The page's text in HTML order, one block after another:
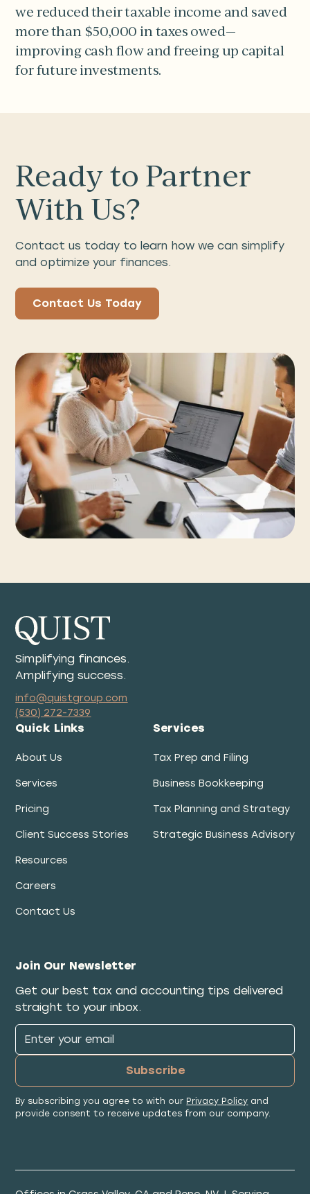
we reduced their taxable income and saved
more than $50,000 in taxes owed—
improving cash flow and freeing up capital
for future investments.
Ready to Partner
With Us?
Contact us today to learn how we can simplify
and optimize your finances.
Contact Us Today
Simplifying finances.
Amplifying success.
info@quistgroup.com
(530) 272-7339
Quick Links
About Us
Services
Pricing
Client Success Stories
Resources
Careers
Contact Us
Services
Tax Prep and Filing
Business Bookkeeping
Tax Planning and Strategy
Strategic Business Advisory
Join Our Newsletter
Get our best tax and accounting tips delivered
straight to your inbox.
By subscribing you agree to with our Privacy Policy and
provide consent to receive updates from our company.